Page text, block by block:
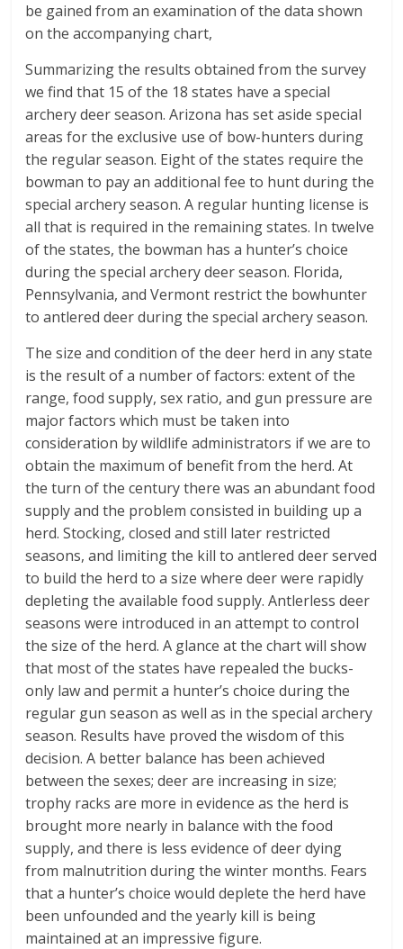
be gained from an examination of the data shown
on the accompanying chart,
Summarizing the results obtained from the survey
we find that 15 of the 18 states have a special
archery deer season. Arizona has set aside special
areas for the exclusive use of bow-hunters during
the regular season. Eight of the states require the
bowman to pay an additional fee to hunt during the
special archery season. A regular hunting license is
all that is required in the remaining states. In twelve
of the states, the bowman has a hunter’s choice
during the special archery deer season. Florida,
Pennsylvania, and Vermont restrict the bowhunter
to antlered deer during the special archery season.
The size and condition of the deer herd in any state
is the result of a number of factors: extent of the
range, food supply, sex ratio, and gun pressure are
major factors which must be taken into
consideration by wildlife administrators if we are to
obtain the maximum of benefit from the herd. At
the turn of the century there was an abundant food
supply and the problem consisted in building up a
herd. Stocking, closed and still later restricted
seasons, and limiting the kill to antlered deer served
to build the herd to a size where deer were rapidly
depleting the available food supply. Antlerless deer
seasons were introduced in an attempt to control
the size of the herd. A glance at the chart will show
that most of the states have repealed the bucks-
only law and permit a hunter’s choice during the
regular gun season as well as in the special archery
season. Results have proved the wisdom of this
decision. A better balance has been achieved
between the sexes; deer are increasing in size;
trophy racks are more in evidence as the herd is
brought more nearly in balance with the food
supply, and there is less evidence of deer dying
from malnutrition during the winter months. Fears
that a hunter’s choice would deplete the herd have
been unfounded and the yearly kill is being
maintained at an impressive figure.